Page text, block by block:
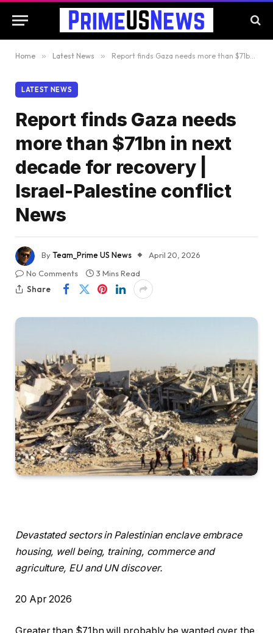
Home » Latest News » Report finds Gaza needs more than $71bn in next decade for recovery | Israel-Palestine conflict News
LATEST NEWS
Report finds Gaza needs
more than $71bn in next
decade for recovery |
Israel-Palestine conflict
News
ByTeam_Prime US News
April 20, 2026
No Comments
3 Mins Read
Share
Devastated sectors in Palestinian enclave embrace
housing, well being, training, commerce and
agriculture, EU and UN discover.
R
20 Apr 2026